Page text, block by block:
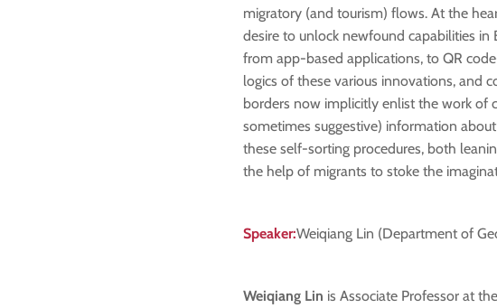
migratory (and tourism) flows. At the
desire to unlock newfound capabilities
from app-based applications, to QR
logics of these various innovations, and
borders now implicitly enlist the work of
sometimes suggestive) information
these self-sorting procedures, both
the help of migrants to stoke the
Speaker:Weiqiang Lin (Department of
Weiqiang Lin is Associate Professor at